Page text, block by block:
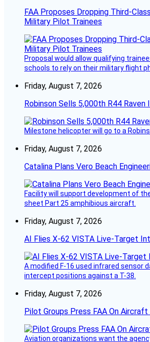
FAA Proposes Dropping Third-
Military Pilot Trainees
Proposal would allow qualifying
schools to rely on their military flight
Friday, August 7, 2026
Robinson Sells 5,000th R44 Raven II
Milestone helicopter will go to a
Friday, August 7, 2026
Catalina Plans Vero Beach
Facility will support development of
sheet Part 25 amphibious aircraft.
Friday, August 7, 2026
AI Flies X-62 VISTA Live-Target
A modified F-16 used infrared sensor
intercept positions against a T-38.
Friday, August 7, 2026
Pilot Groups Press FAA On
Aviation organizations want the